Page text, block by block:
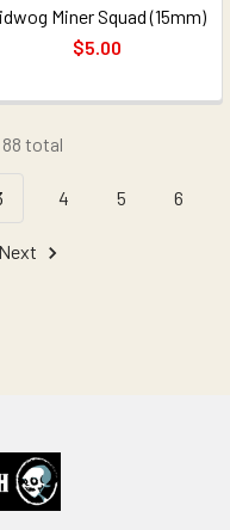
Miner Squad (15mm)
$5.00
total
4 5 6
Next